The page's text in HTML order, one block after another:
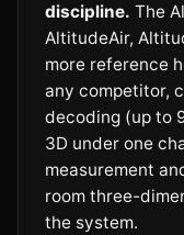
discipline. The
AltitudeAir,
more reference
any competitor,
decoding (up to
3D under one
measurement
room three-
the system.